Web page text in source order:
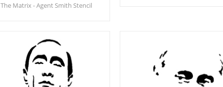
The Matrix - Agent Smith Stencil